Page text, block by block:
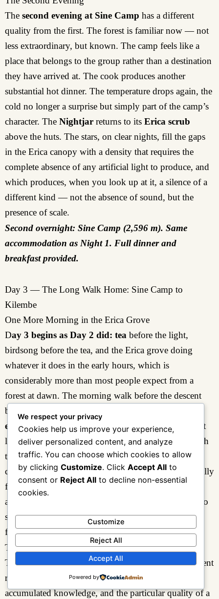
The second evening at Sine Camp has a different
quality from the first. The forest is familiar now — not
less extraordinary, but known. The camp feels like a
place that belongs to the group rather than a destination
they have arrived at. The cook produces another
substantial hot dinner. The temperature drops again, the
cold no longer a surprise but simply part of the camp’s
character. The Nightjar returns to its Erica scrub
above the huts. The stars, on clear nights, fill the gaps
in the Erica canopy with a density that requires the
complete absence of any artificial light to produce, and
which produces, when you look up at it, a silence of a
different kind — not the absence of sound, but the
presence of scale.
Second overnight: Sine Camp (2,596 m). Same
accommodation as Night 1. Full dinner and
breakfast provided.
Day 3 — The Long Walk Home: Sine Camp to
Kilembe
One More Morning in the Erica Grove
Day 3 begins as Day 2 did: tea before the light,
birdsong before the tea, and the Erica grove doing
whatever it does in the early hours, which is
considerably more than most people expect from a
forest at dawn. The morning walk before the descent
begins is shorter and more meditative than
exploration — a final circuit of thecamp zone
, a last
look at the view down the valley, a last encounter with
theTuracoin its customary perch above the camp
clearing — but it carries a weight that comes specifically
from being the last one. The forest does not
acknowledge departure. The mountain is indifferent to
schedule. This is, paradoxically, what makes leaving
feel significant.
The Descent Through Three Worlds
The descent fromSine Campreverses theDay 1ascent
route, but the experience is transformed by direction,
accumulated knowledge, and the particular quality of a
We respect your privacy
Cookies help us improve your experience,
deliver personalized content, and analyze
traffic. You can choose which cookies to allow
by clicking Customize. Click Accept All to
consent or Reject All to decline non-essential
cookies.
Customize
Reject All
Accept All
Powered by